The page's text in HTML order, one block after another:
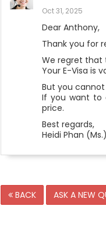
Oct 31, 2025
Dear Anthony,
Thank you for
We regret that
Your E-Visa is
But you
If you want to
price.
Best regards,
Heidi Phan (Ms.)
BACK ASK A NEW